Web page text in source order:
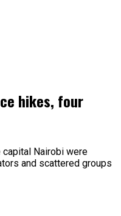
hikes, four
capital Nairobi were
and scattered groups